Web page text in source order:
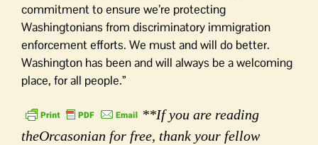
commitment to ensure we’re protecting
Washingtonians from discriminatory immigration
enforcement efforts. We must and will do better.
Washington has been and will always be a welcoming
place, for all people.”
**If you are reading
theOrcasonian for free, thank your fellow